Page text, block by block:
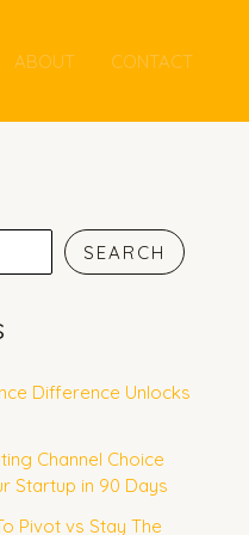
ABOUT CONTACT
SEARCH
Difference Unlocks
Channel Choice
Startup in 90 Days
Pivot vs Stay The